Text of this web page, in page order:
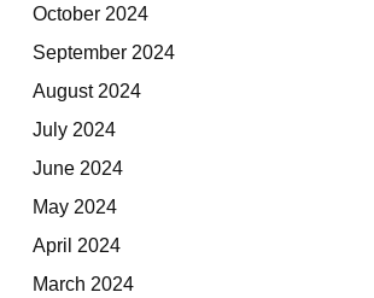
October 2024
September 2024
August 2024
July 2024
June 2024
May 2024
April 2024
March 2024